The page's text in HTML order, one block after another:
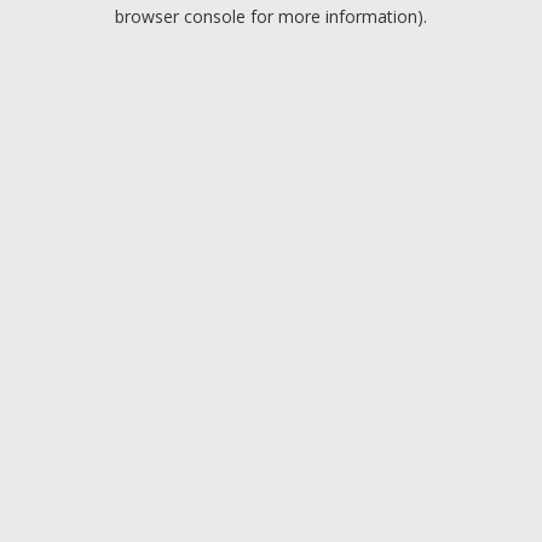
browser console for more information).